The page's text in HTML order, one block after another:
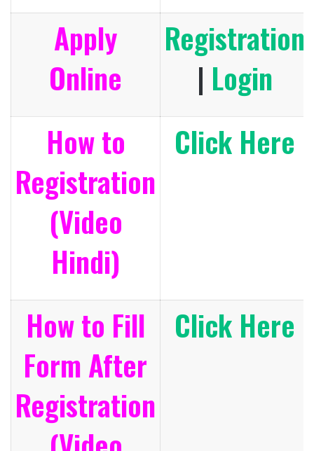
Apply
Online
Registration
| Login
How to
Registration
(Video
Hindi)
Click Here
How to Fill
Form After
Registration
Click Here